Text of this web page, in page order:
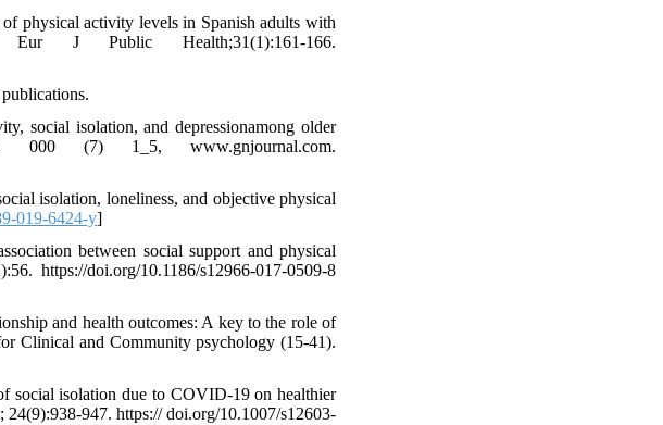
physical activity levels in Spanish adults with
J Public Health;31(1):161-166.
social isolation, and depressionamong older
(7) 1_5, www.gnjournal.com.
isolation, loneliness, and objective physical
019-6424-y]
between social support and physical
https://doi.org/10.1186/s12966-017-0509-8
and health outcomes: A key to the role of
Clinical and Community psychology (15-41).
social isolation due to COVID-19 on healthier
947. https:// doi.org/10.1007/s12603-